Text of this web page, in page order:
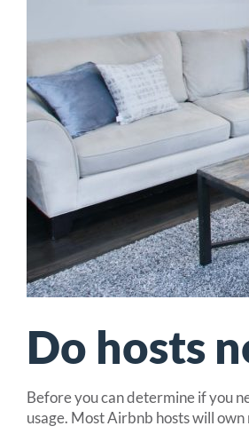
Do hosts
Before you can determine if you
usage. Most Airbnb hosts will own